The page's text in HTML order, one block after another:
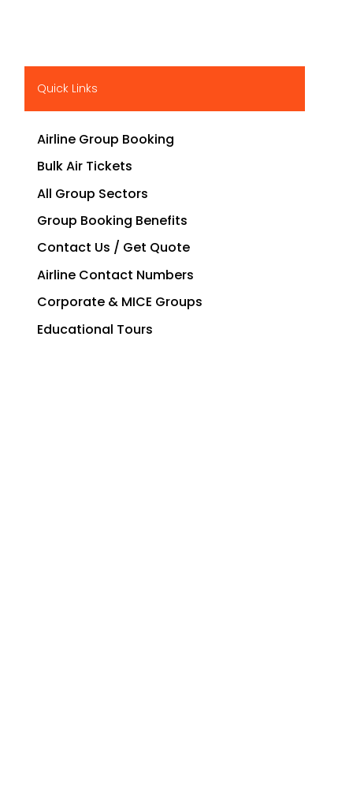
Quick Links
Airline Group Booking
Bulk Air Tickets
All Group Sectors
Group Booking Benefits
Contact Us / Get Quote
Airline Contact Numbers
Corporate & MICE Groups
Educational Tours